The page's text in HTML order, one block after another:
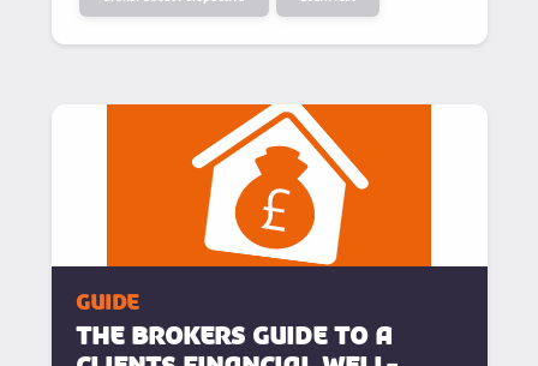
guide
The Brokers Guide To A